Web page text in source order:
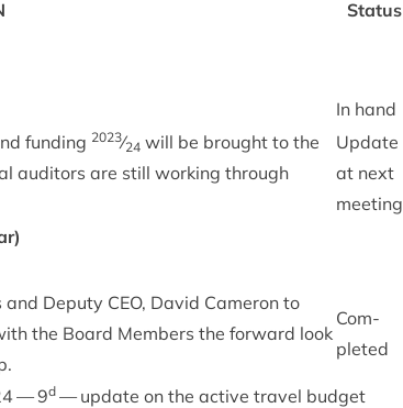
Status
In hand
fund­ing 2023⁄24 will be brought to the
aud­it­ors are still work­ing through
Update
at next
meeting
and Deputy CEO, Dav­id Camer­on to
the Board Mem­bers the for­ward look
Com­
pleted
—9d — update on the act­ive travel budget